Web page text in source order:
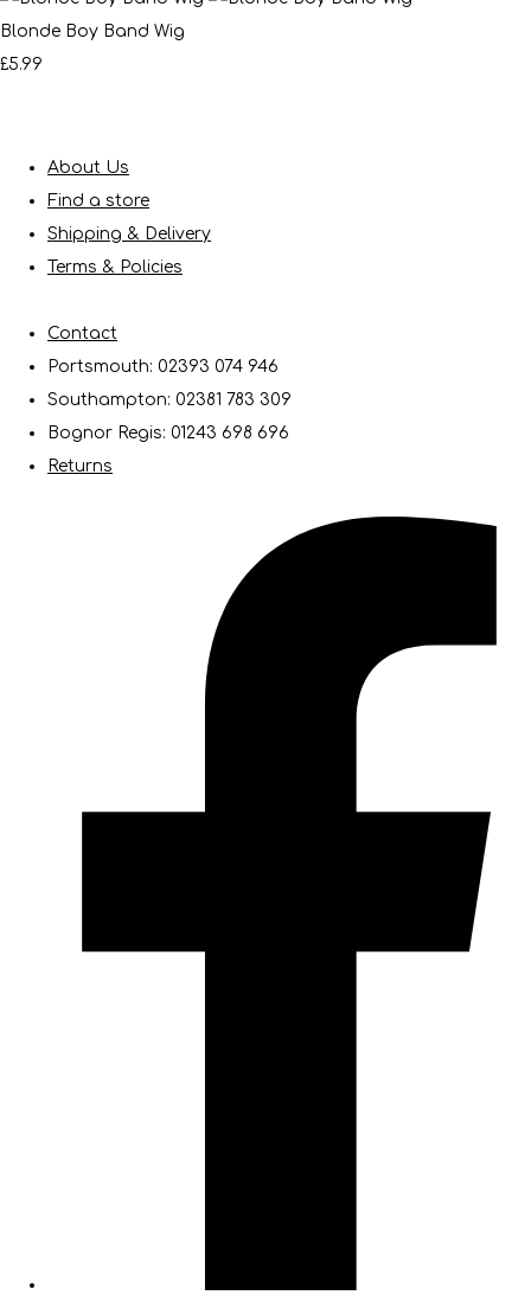
Blonde Boy Band Wig
£5.99
About Us
Find a store
Shipping & Delivery
Terms & Policies
Contact
Portsmouth: 02393 074 946
Southampton: 02381 783 309
Bognor Regis: 01243 698 696
Returns